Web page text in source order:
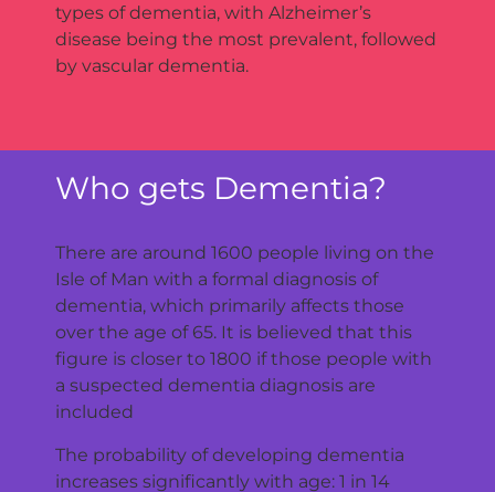
types of dementia, with Alzheimer’s
disease being the most prevalent, followed
by vascular dementia.
Who gets Dementia?
There are around 1600 people living on the
Isle of Man with a formal diagnosis of
dementia, which primarily affects those
over the age of 65. It is believed that this
figure is closer to 1800 if those people with
a suspected dementia diagnosis are
included
The probability of developing dementia
increases significantly with age: 1 in 14